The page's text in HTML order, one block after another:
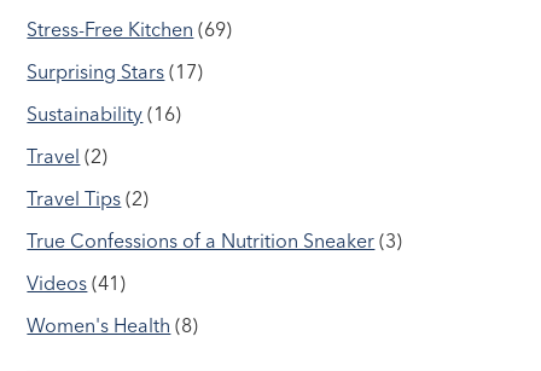
Stress-Free Kitchen (69)
Surprising Stars (17)
Sustainability (16)
Travel (2)
Travel Tips (2)
True Confessions of a Nutrition Sneaker (3)
Videos (41)
Women's Health (8)